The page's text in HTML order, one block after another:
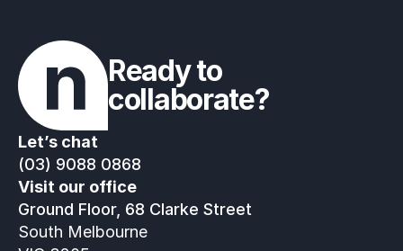
Ready to
collaborate?
Let’s chat
(03) 9088 0868
Visit our office
Ground Floor, 68 Clarke Street
South Melbourne